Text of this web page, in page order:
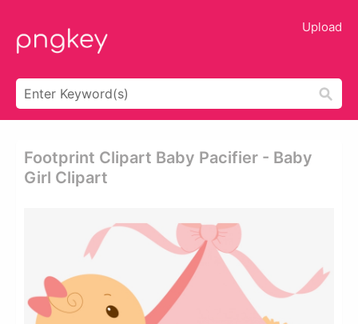
Upload
Footprint Clipart Baby Pacifier - Baby
Girl Clipart